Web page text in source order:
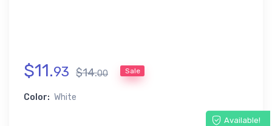
$11.93 $14.00 Sale
Color: White
Available!